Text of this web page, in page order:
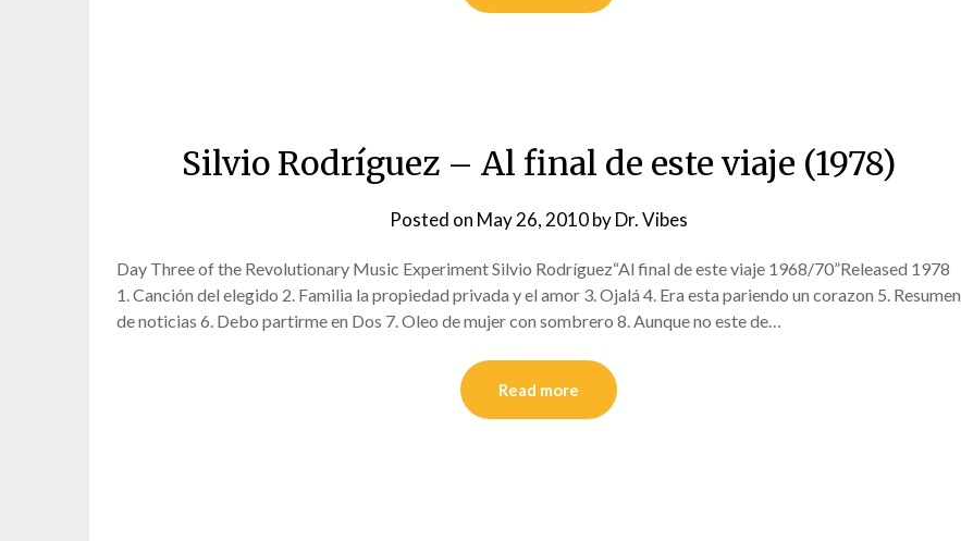
Silvio Rodríguez – Al final de este viaje (1978)
Posted on May 26, 2010byDr. Vibes
Day Three of the Revolutionary Music Experiment Silvio Rodríguez“Al final de este viaje 1968/70”Released 1978
1. Canción del elegido 2. Familia la propiedad privada y el amor 3. Ojalá 4. Era esta pariendo un corazon 5. Resumen
de noticias 6. Debo partirme en Dos 7. Oleo de mujer con sombrero 8. Aunque no este de…
Read more